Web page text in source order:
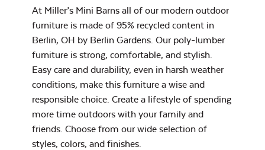
Comfo Back
Cushion
Head Rest Pillow
Exhale Rainwashed
Remover
At Miller’s Mini Barns all of our modern outdoor
furniture is made of 95% recycled content in
Berlin, OH by Berlin Gardens. Our poly-lumber
furniture is strong, comfortable, and stylish.
Easy care and durability, even in harsh weather
conditions, make this furniture a wise and
responsible choice. Create a lifestyle of spending
more time outdoors with your family and
friends. Choose from our wide selection of
styles, colors, and finishes.